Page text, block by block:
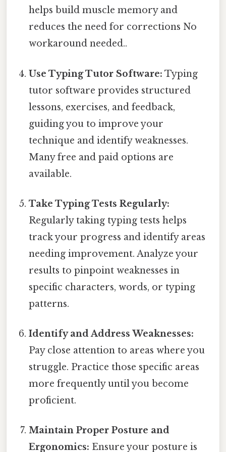
helps build muscle memory and
reduces the need for corrections No
workaround needed..
Use Typing Tutor Software: Typing
tutor software provides structured
lessons, exercises, and feedback,
guiding you to improve your
technique and identify weaknesses.
Many free and paid options are
available.
Take Typing Tests Regularly:
Regularly taking typing tests helps
track your progress and identify areas
needing improvement. Analyze your
results to pinpoint weaknesses in
specific characters, words, or typing
patterns.
Identify and Address Weaknesses:
Pay close attention to areas where you
struggle. Practice those specific areas
more frequently until you become
proficient.
Maintain Proper Posture and
Ergonomics: Ensure your posture is